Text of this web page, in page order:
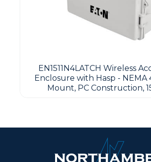
EN1511N4LATCH Wireless
Enclosure with Hasp - NEMA
Mount, PC Construction, 15